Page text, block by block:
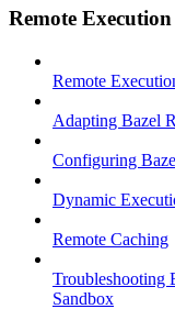
Remote Execution
Remote
Adapting Bazel
Configuring
Dynamic
Remote Caching
Troubleshooting
Sandbox